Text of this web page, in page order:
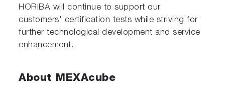
HORIBA will continue to support our
customers' certification tests while striving for
further technological development and service
enhancement.
About MEXAcube